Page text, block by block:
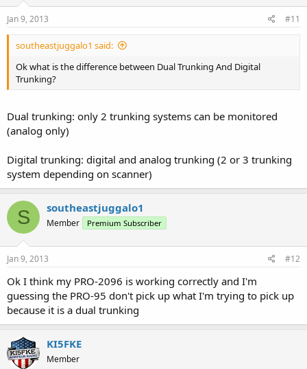
Jan 9, 2013 #11
southeastjuggalo1 said:
Ok what is the difference between Dual Trunking And Digital
Trunking?
Dual trunking: only 2 trunking systems can be monitored
(analog only)
Digital trunking: digital and analog trunking (2 or 3 trunking
system depending on scanner)
S southeastjuggalo1
Member Premium Subscriber
Jan 9, 2013 #12
Ok I think my PRO-2096 is working correctly and I'm
guessing the PRO-95 don't pick up what I'm trying to pick up
because it is a dual trunking
KI5FKE
Member